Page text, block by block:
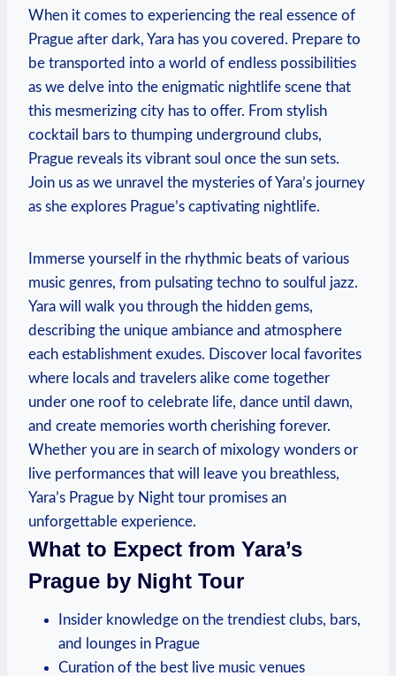
When it comes to experiencing the real essence of
Prague after dark, Yara has you covered. Prepare to
be transported into a world of endless possibilities
as we delve into the enigmatic nightlife scene that
this mesmerizing city has to offer. From stylish
cocktail bars to thumping underground clubs,
Prague reveals its vibrant soul once the sun sets.
Join us as we unravel the mysteries of Yara’s journey
as she explores Prague’s captivating nightlife.
Immerse yourself in the rhythmic beats of various
music genres, from pulsating techno to soulful jazz.
Yara will walk you through the hidden gems,
describing the unique ambiance and atmosphere
each establishment exudes. Discover local favorites
where locals and travelers alike come together
under one roof to celebrate life, dance until dawn,
and create memories worth cherishing forever.
Whether you are in search of mixology wonders or
live performances that will leave you breathless,
Yara’s Prague by Night tour promises an
unforgettable experience.
What to Expect from Yara’s
Prague by Night Tour
Insider knowledge on the trendiest clubs, bars,
and lounges in Prague
Curation of the best live music venues